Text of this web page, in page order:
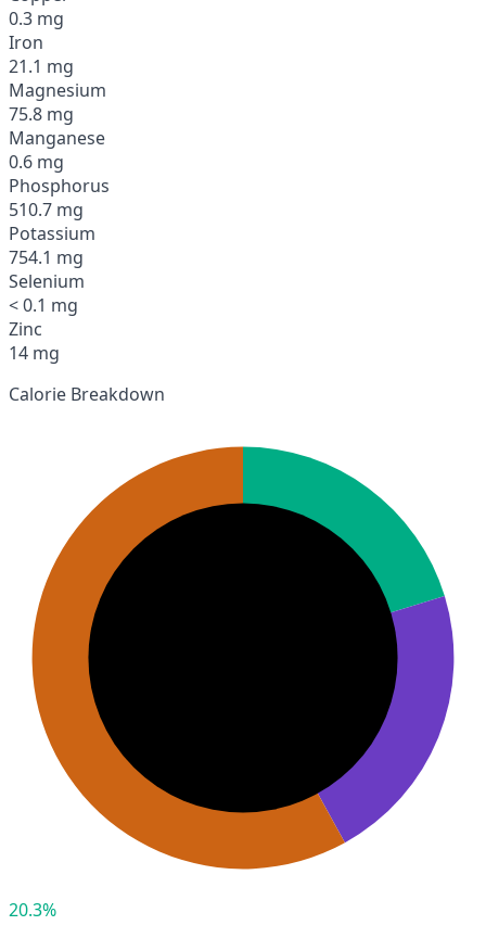
0.3 mg
Iron
21.1 mg
Magnesium
75.8 mg
Manganese
0.6 mg
Phosphorus
510.7 mg
Potassium
754.1 mg
Selenium
< 0.1 mg
Zinc
14 mg
Calorie Breakdown
20.3%